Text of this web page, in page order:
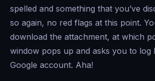
spelled and something that you’ve
so again, no red flags at this point.
download the attachment, at which
window pops up and asks you to log
Google account. Aha!